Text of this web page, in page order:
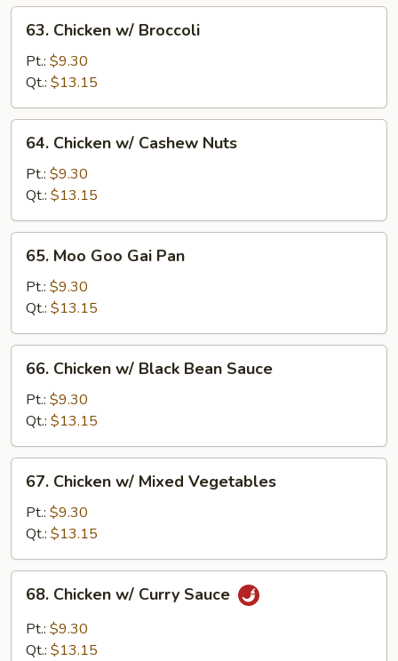
Chicken
Broccoli
63. Chicken w/ Broccoli
Pt.: $9.30
Qt.: $13.15
Chicken
Cashew
Nuts
64. Chicken w/ Cashew Nuts
Pt.: $9.30
Qt.: $13.15
Moo
Goo
Gai
Pan
65. Moo Goo Gai Pan
Pt.: $9.30
Qt.: $13.15
Chicken
Black
Bean
Sauce
66. Chicken w/ Black Bean Sauce
Pt.: $9.30
Qt.: $13.15
Chicken
Mixed
Vegetables
67. Chicken w/ Mixed Vegetables
Pt.: $9.30
Qt.: $13.15
Chicken
Curry
68. Chicken w/ Curry Sauce
Pt.: $9.30
Qt.: $13.15